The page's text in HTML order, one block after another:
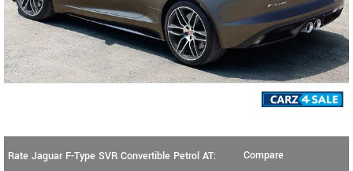
Rate Jaguar F-Type SVR Convertible Petrol AT:
Compare